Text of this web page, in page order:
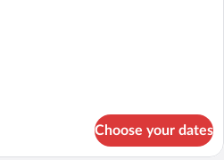
Choose your dates